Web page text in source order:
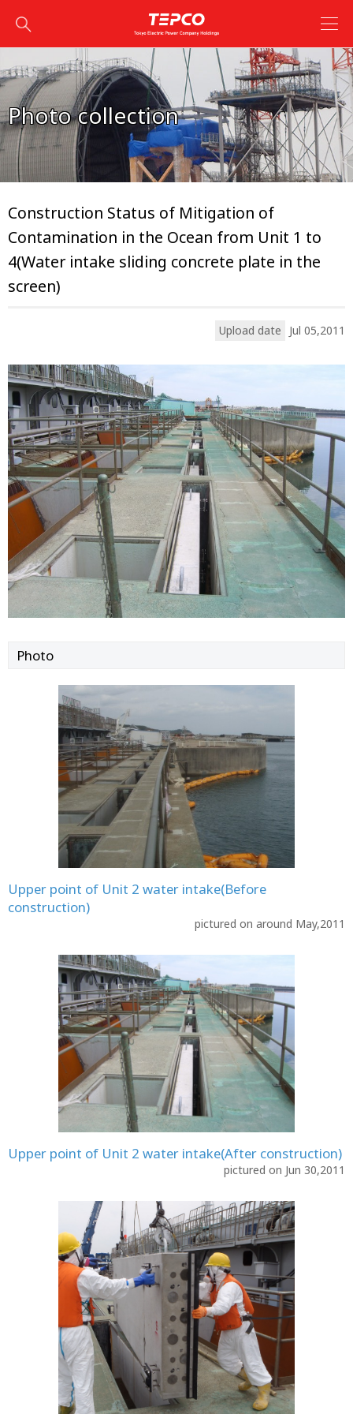
Photo collection
Construction Status of Mitigation of
Contamination in the Ocean from Unit 1 to
4(Water intake sliding concrete plate in the
screen)
Upload date Jul 05,2011
Photo
Upper point of Unit 2 water intake(Before
construction)
pictured on around May,2011
Upper point of Unit 2 water intake(After construction)
pictured on Jun 30,2011